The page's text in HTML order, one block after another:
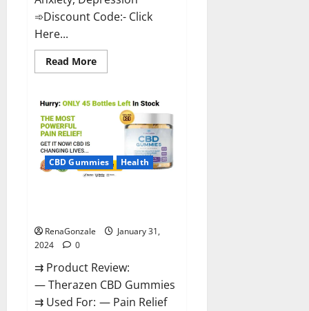
➾Discount Code:- Click
Here...
Read MoreRead
more
Greens
CBD
Gummies
Reviews?
CBD Gummies Health
RenaGonzale
January 31,
2024
0
⇉ Product Review:
— Therazen CBD Gummies
⇉ Used For: — Pain Relief